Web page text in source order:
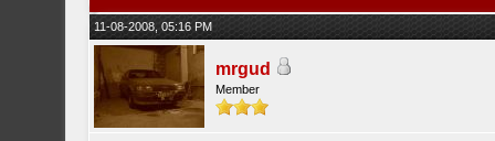
11-08-2008, 05:16 PM
mrgud
Member